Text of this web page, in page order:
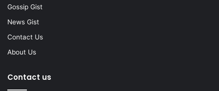
Gossip Gist
News Gist
Contact Us
About Us
Contact us